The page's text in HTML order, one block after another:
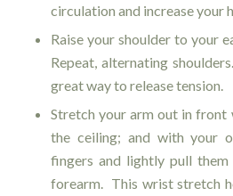
circulation and increase your
Raise your shoulder to your
Repeat, alternating
great way to release tension.
Stretch your arm out in
the ceiling; and with your
fingers and lightly pull
forearm. This wrist stretch